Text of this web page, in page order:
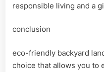
responsible living and a
conclusion
eco-friendly backyard
choice that allows you to